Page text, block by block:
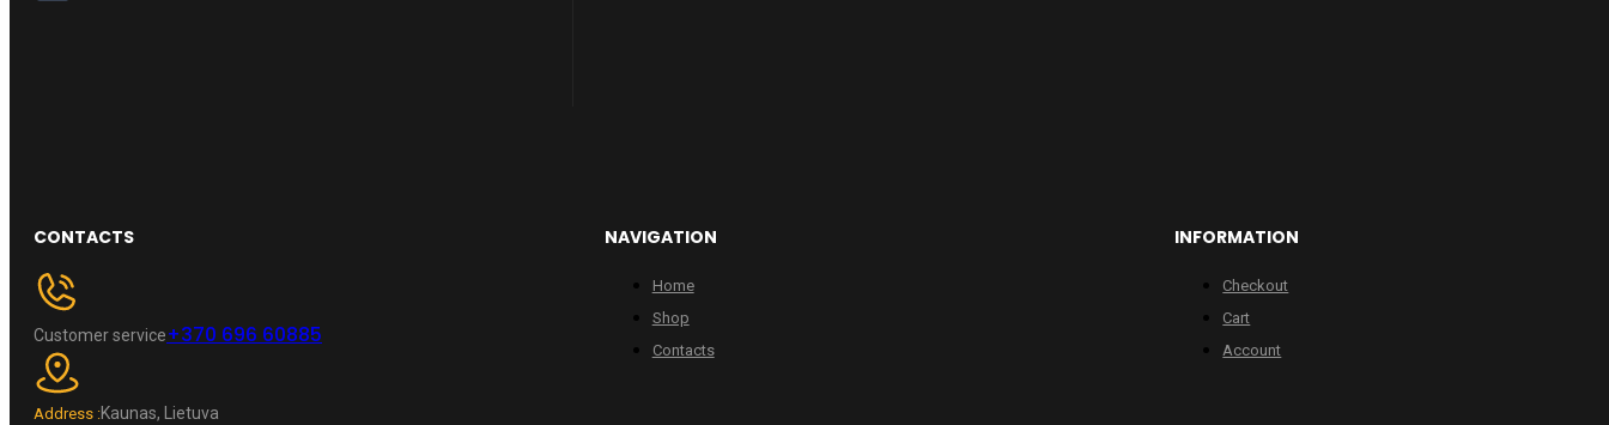
CONTACTS
Customer service+370 696 60885
Address :Kaunas, Lietuva
NAVIGATION
Home
Shop
Contacts
INFORMATION
Checkout
Cart
Account